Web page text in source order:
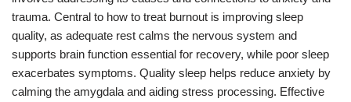
trauma. Central to how to treat burnout is improving sleep
quality, as adequate rest calms the nervous system and
supports brain function essential for recovery, while poor sleep
exacerbates symptoms. Quality sleep helps reduce anxiety by
calming the amygdala and aiding stress processing. Effective